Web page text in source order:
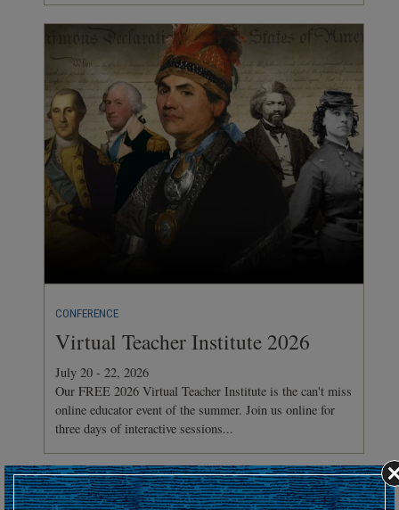
CONFERENCE
Virtual Teacher Institute 2026
July 20 - 22, 2026
Our FREE 2026 Virtual Teacher Institute is the can't miss
online educator event of the summer. Join us online for
three days of interactive sessions...